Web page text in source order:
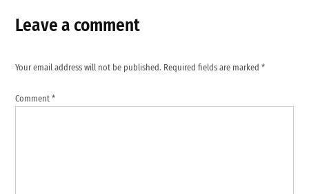
Leave a comment
Your email address will not be published. Required fields are marked*
Comment*